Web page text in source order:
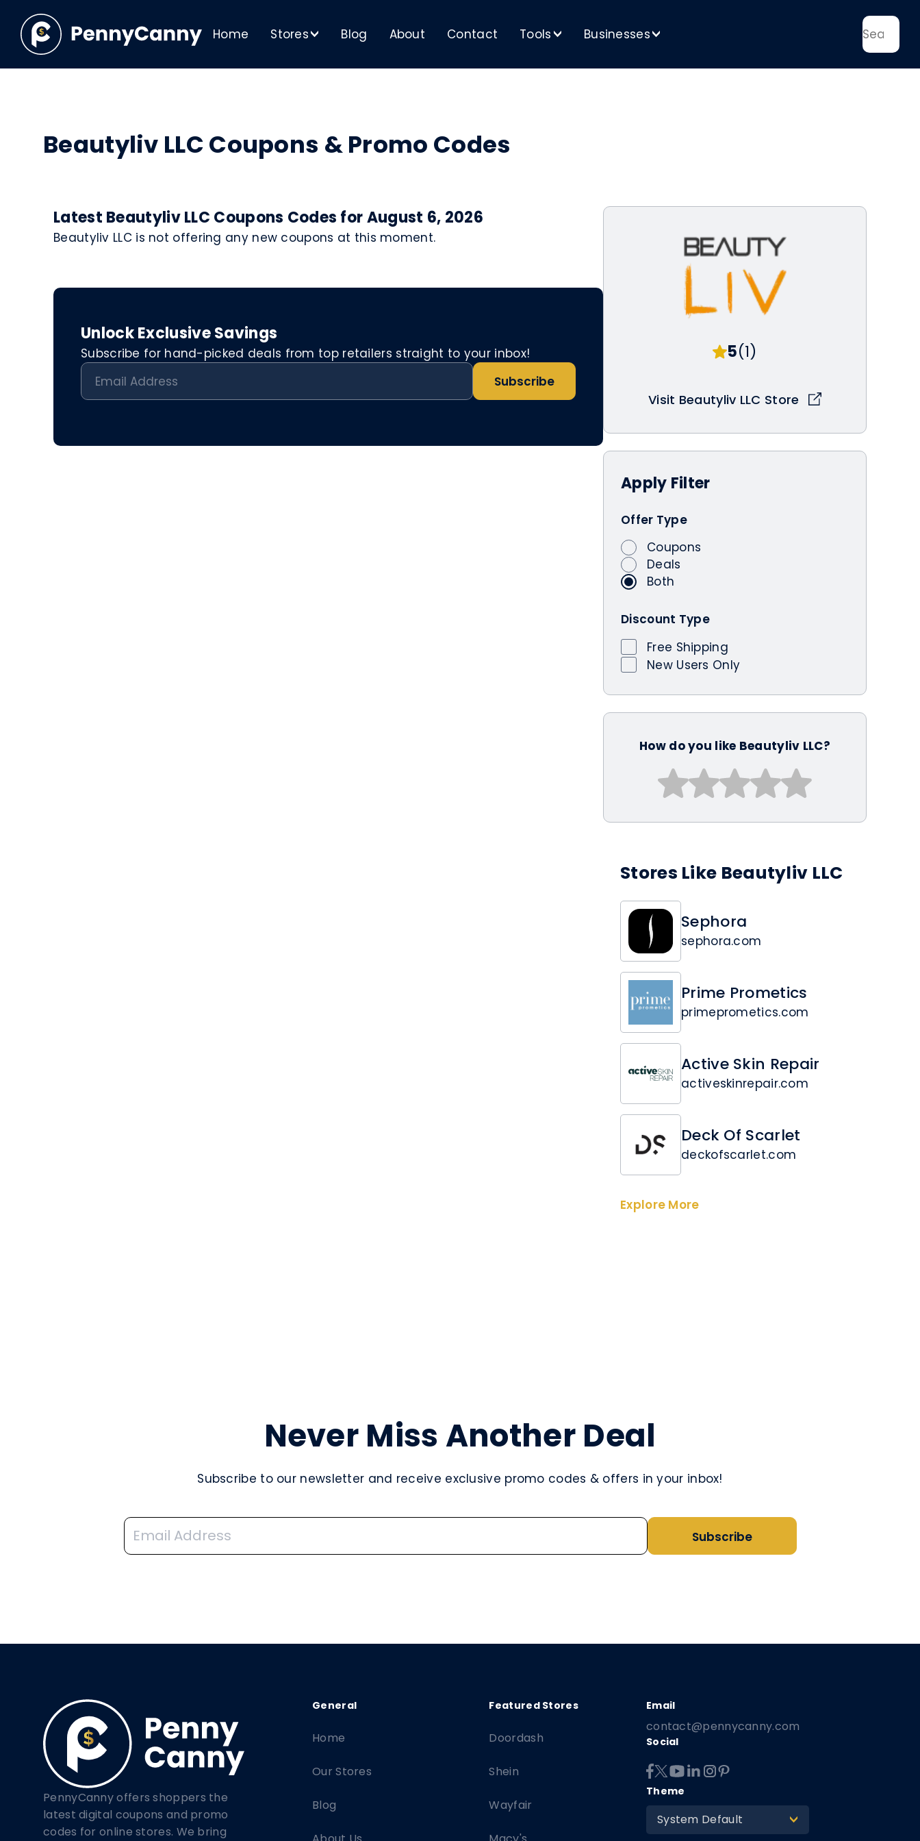
Home Stores> Blog About Contact Tools> Businesses>
Beautyliv LLC Coupons & Promo Codes
5(1)
Visit Beautyliv LLC Store
Apply Filter
Offer Type
Coupons
Deals
Both
Discount Type
Free Shipping
New Users Only
How do you like Beautyliv LLC?
Stores Like Beautyliv LLC
Sephora
sephora.com
Prime Prometics
primeprometics.com
Active Skin Repair
activeskinrepair.com
Deck Of Scarlet
deckofscarlet.com
Explore More
Latest Beautyliv LLC Coupons Codes for August 6, 2026
Beautyliv LLC is not offering any new coupons at this moment.
Unlock Exclusive Savings
Subscribe for hand-picked deals from top retailers straight to your inbox!
Subscribe
Never Miss Another Deal
Subscribe to our newsletter and receive exclusive promo codes & offers in your inbox!
Subscribe
PennyCanny offers shoppers the
latest digital coupons and promo
codes for online stores. We bring
Doordash
Shein
Wayfair
Home
Our Stores
Blog
contact@pennycanny.com
Social
Theme
System Default >